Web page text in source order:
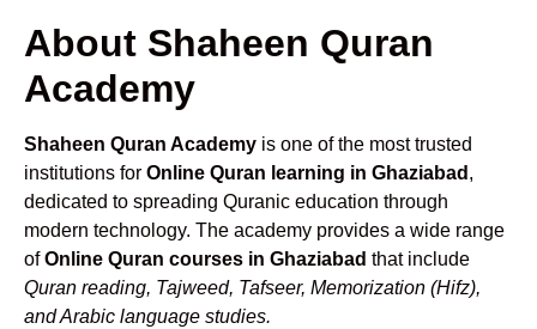
About Shaheen Quran
Academy
Shaheen Quran Academy is one of the most trusted
institutions for Online Quran learning in Ghaziabad ,
dedicated to spreading Quranic education through
modern technology. The academy provides a wide range
ofOnline Quran courses in Ghaziabad that include
Quran reading, Tajweed, Tafseer, Memorization (Hifz),
and Arabic language studies.